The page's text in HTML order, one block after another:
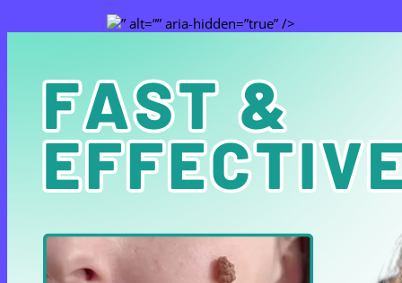
” alt=”” aria-hidden=”true” />